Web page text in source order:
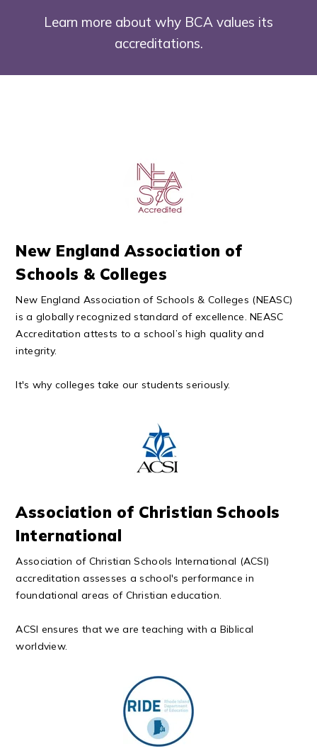
Learn more about why BCA values its
accreditations.
New England Association of
Schools & Colleges
New England Association of Schools & Colleges (NEASC)
is a globally recognized standard of excellence. NEASC
Accreditation attests to a school’s high quality and
integrity.
It's why colleges take our students seriously.
Association of Christian Schools
International
Association of Christian Schools International (ACSI)
accreditation assesses a school's performance in
foundational areas of Christian education.
ACSI ensures that we are teaching with a Biblical
worldview.